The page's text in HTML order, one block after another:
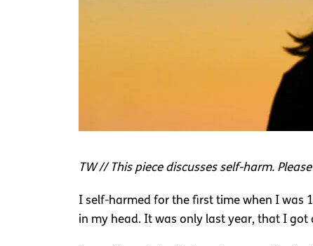
TW // This piece discusses self-harm.
I self-harmed for the first time when I was
in my head. It was only last year, that I